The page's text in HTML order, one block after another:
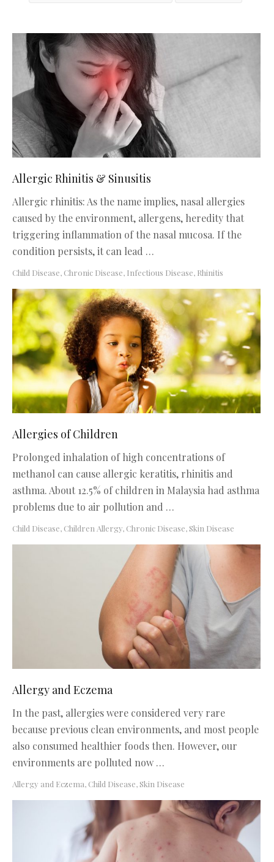
Allergic Rhinitis & Sinusitis
Allergic rhinitis: As the name implies, nasal allergies
caused by the environment, allergens, heredity that
triggering inflammation of the nasal mucosa. If the
condition persists, it can lead …
Child Disease, Chronic Disease, Infectious Disease, Rhinitis
Allergies of Children
Prolonged inhalation of high concentrations of
methanol can cause allergic keratitis, rhinitis and
asthma. About 12.5% of children in Malaysia had asthma
problems due to air pollution and …
Child Disease, Children Allergy, Chronic Disease, Skin Disease
Allergy and Eczema
In the past, allergies were considered very rare
because previous clean environments, and most people
also consumed healthier foods then. However, our
environments are polluted now …
Allergy and Eczema, Child Disease, Skin Disease